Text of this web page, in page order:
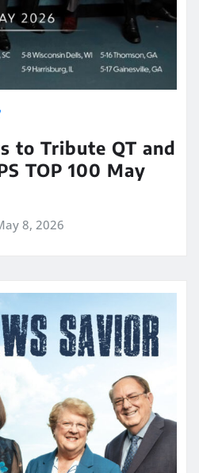
to Tribute QT and
TOP 100 May
8, 2026